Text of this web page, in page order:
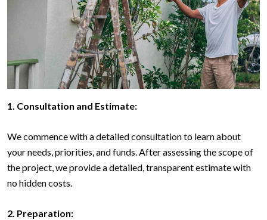
1. Consultation and Estimate:
We commence with a detailed consultation to learn about
your needs, priorities, and funds. After assessing the scope of
the project, we provide a detailed, transparent estimate with
no hidden costs.
2. Preparation: